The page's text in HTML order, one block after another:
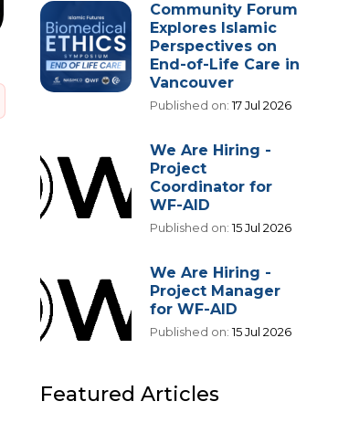
Community Forum
Explores Islamic
Perspectives on
End-of-Life Care in
Vancouver
Published on:17 Jul 2026
We Are Hiring -
Project
Coordinator for
WF-AID
Published on:15 Jul 2026
We Are Hiring -
Project Manager
for WF-AID
Published on:15 Jul 2026
Featured Articles